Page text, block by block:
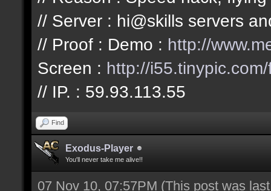
// Server : hi@skills servers
// Proof : Demo : http://
Screen : http://
// IP. : 59.93.113.55
Find
Exodus-Player
You'll never take me alive!!
07 Nov 10, 07:57PM (This post was